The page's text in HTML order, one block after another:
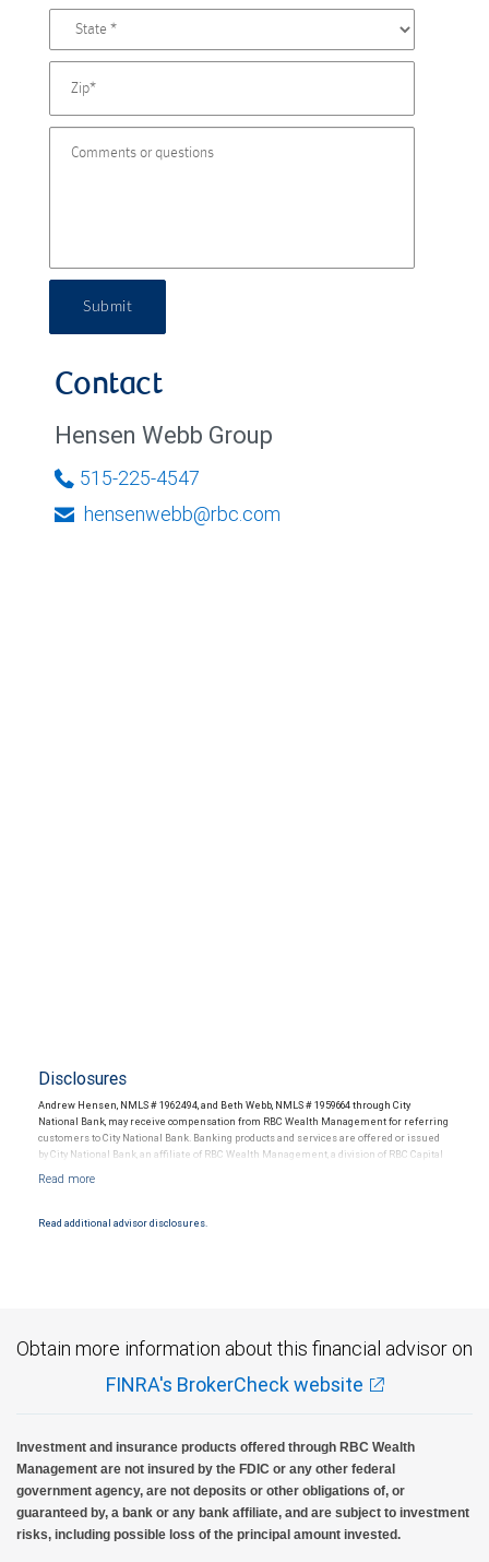
Submit
Contact
Hensen Webb Group
515-225-4547
hensenwebb@rbc.com
Disclosures
Andrew Hensen, NMLS # 1962494, and Beth Webb, NMLS # 1959664 through City
National Bank, may receive compensation from RBC Wealth Management for referring
customers to City National Bank. Banking products and services are offered or issued
by City National Bank, an affiliate of RBC Wealth Management, a division of RBC Capital
and conditions. Products and services offered through City National Bank are not
Read additional advisor disclosures.
Obtain more information about this financial advisor on
FINRA's BrokerCheck website
Investment and insurance products offered through RBC Wealth
Management are not insured by the FDIC or any other federal
government agency, are not deposits or other obligations of, or
guaranteed by, a bank or any bank affiliate, and are subject to investment
risks, including possible loss of the principal amount invested.